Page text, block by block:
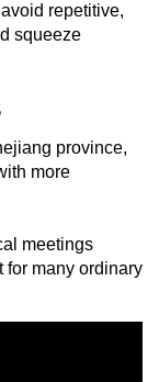
repetitive,
squeeze
province,
more
meetings
for many ordinary